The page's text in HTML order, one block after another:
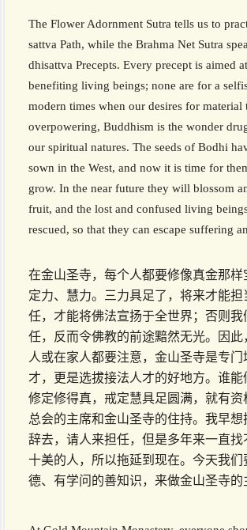
The Flower Adornment Sutra tells us to
sattva Path, while the Brahma Net Sutra
dhisattv­a Precepts. Every precept is aimed
benefiting living beings; none are for a
modern times when our desires for material
overpowering, Buddhism is the wonder
our spiritual natures. The seeds of Bodhi
sown in the West, and now it is time for
grow. In the near future they will blossom
fruit, and the lost and confused living
rescued, so that they can escape suffering
在金山圣寺，每个人都要修像真金那样
定力、慧力。三力具足了，将来才能担
任，才能将佛法宣扬于全世界；否则我
任，反而令佛教的前途黯然无光。因此
人或在家人都要注意，金山圣寺是专门
才，更是选拔接法人才的好地方。谁能
修定修得真，戒定慧具足圆满，就有资
总会的主席和金山圣寺的住持。我早
辞去，请人来担任，但是多年来一直找
十美的人，所以拖延到现在。今天我们
德、有学问的善知识，来做金山圣寺的